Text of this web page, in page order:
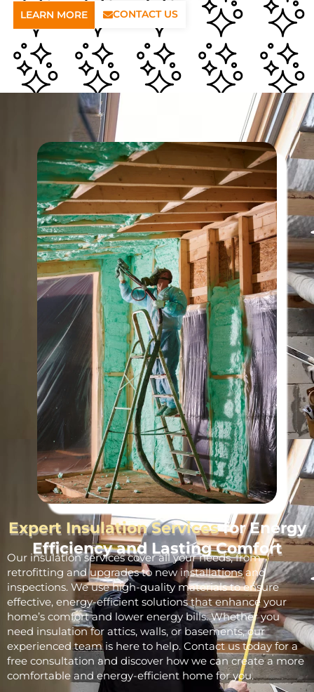
LEARN MORE CONTACT US
Expert Insulation Servicesfor Energy
Efficiency and Lasting Comfort
Our insulation services cover all your needs, from
retrofitting and upgrades to new installations and
inspections. We use high-quality materials to ensure
effective, energy-efficient solutions that enhance your
home’s comfort and lower energy bills. Whether you
need insulation for attics, walls, or basements, our
experienced team is here to help. Contact us today for a
free consultation and discover how we can create a more
comfortable and energy-efficient home for you.